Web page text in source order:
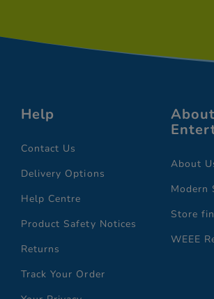
Help
Contact Us
Delivery Options
Help Centre
Product Safety Notices
Returns
Track Your Order
About
Modern
Store
WEEE